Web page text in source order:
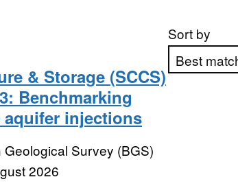
Sort by
& Storage (SCCS)
Benchmarking
injections
Geological Survey (BGS)
2026